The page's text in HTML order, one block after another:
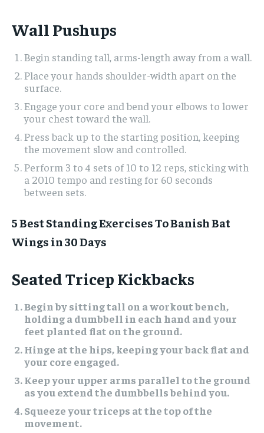
Wall Pushups
Begin standing tall, arms-length away from a wall.
Place your hands shoulder-width apart on the
surface.
Engage your core and bend your elbows to lower
your chest toward the wall.
Press back up to the starting position, keeping
the movement slow and controlled.
Perform 3 to 4 sets of 10 to 12 reps, sticking with
a 2010 tempo and resting for 60 seconds
between sets.
5 Best Standing Exercises To Banish Bat
Wings in 30 Days
Seated Tricep Kickbacks
Begin by sitting tall on a workout bench,
holding a dumbbell in each hand and your
feet planted flat on the ground.
Hinge at the hips, keeping your back flat and
your core engaged.
Keep your upper arms parallel to the ground
as you extend the dumbbells behind you.
Squeeze your triceps at the top of the
movement.